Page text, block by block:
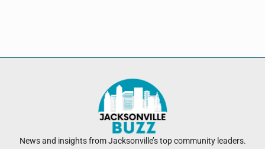
News and insights from Jacksonville’s top community leaders.